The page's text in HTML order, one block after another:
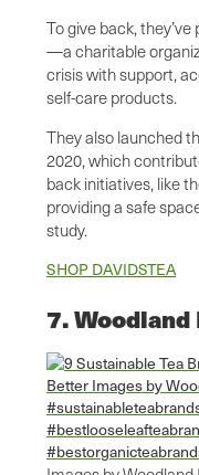
To give back,
—a charitable
crisis with support,
self-care products.
They also launched
2020, which
back initiatives, like
providing a safe
study.
SHOP DAVIDSTEA
7. Woodland